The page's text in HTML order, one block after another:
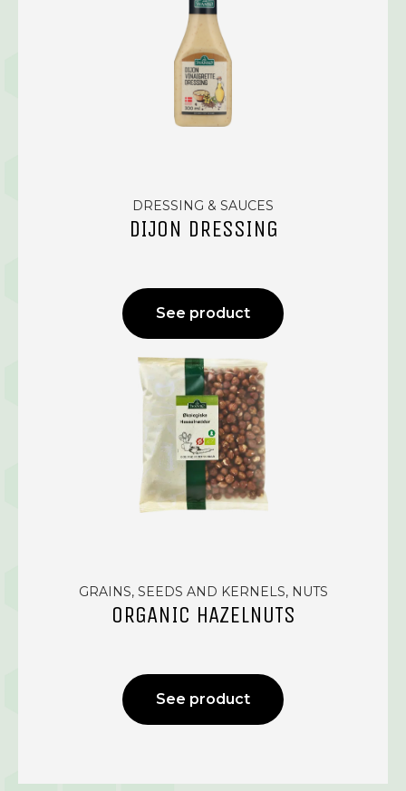
DRESSING & SAUCES
DIJON DRESSING
See product
GRAINS, SEEDS AND KERNELS, NUTS
ORGANIC HAZELNUTS
See product